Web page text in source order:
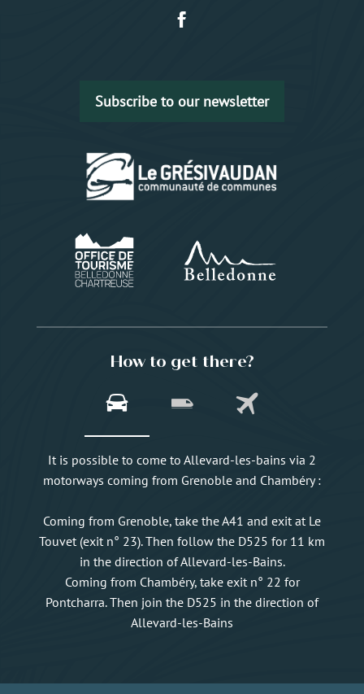
Subscribe to our newsletter
How to get there?
It is possible to come to Allevard-les-bains via 2
motorways coming from Grenoble and Chambéry :
Coming from Grenoble, take the A41 and exit at Le
Touvet (exit n° 23). Then follow the D525 for 11 km
in the direction of Allevard-les-Bains.
Coming from Chambéry, take exit n° 22 for
Pontcharra. Then join the D525 in the direction of
Allevard-les-Bains